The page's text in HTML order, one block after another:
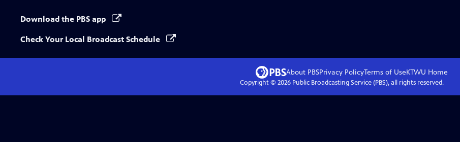
Download the PBS app
Check Your Local Broadcast Schedule
About PBSPrivacy PolicyTerms of UseKTWU Home
Copyright © 2026Public Broadcasting Service (PBS), all rights reserved.